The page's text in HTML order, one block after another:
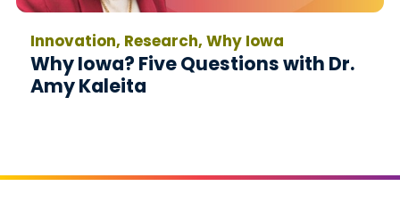
Innovation, Research, Why Iowa
Why Iowa? Five Questions with Dr.
Amy Kaleita